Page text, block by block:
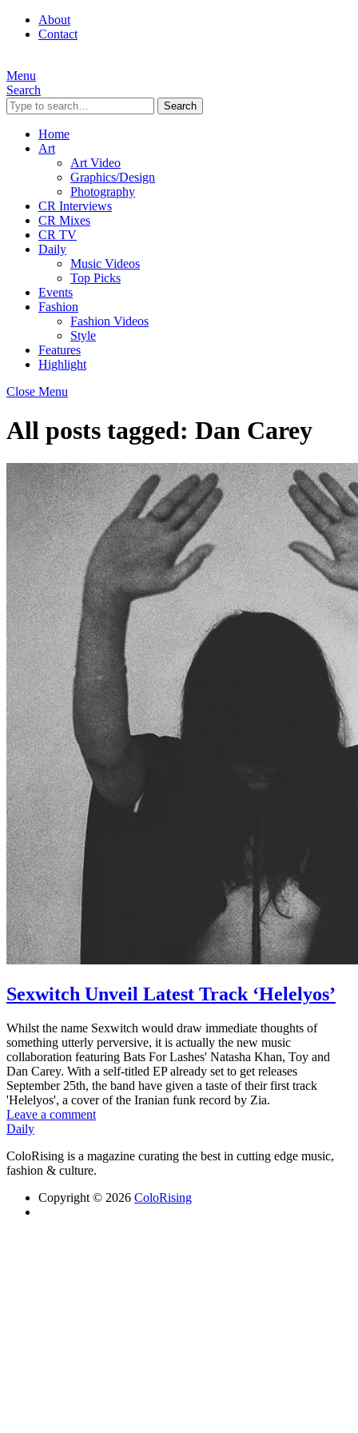
About
Contact
Menu
Search
Search
Home
Art
Art Video
Graphics/Design
Photography
CR Interviews
CR Mixes
CR TV
Daily
Music Videos
Top Picks
Events
Fashion
Fashion Videos
Style
Features
Highlight
Close Menu
All posts tagged: Dan Carey
Sexwitch Unveil Latest Track ‘Helelyos’
Whilst the name Sexwitch would draw immediate thoughts of
something utterly perversive, it is actually the new music
collaboration featuring Bats For Lashes' Natasha Khan, Toy and
Dan Carey. With a self-titled EP already set to get releases
September 25th, the band have given a taste of their first track
'Helelyos', a cover of the Iranian funk record by Zia.
Leave a comment
Daily
ColoRising is a magazine curating the best in cutting edge music,
fashion & culture.
Copyright © 2026 ColoRising